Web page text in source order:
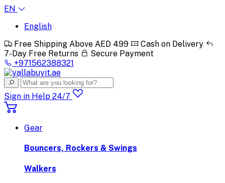
EN
English
Free Shipping Above AED 499
Cash on Delivery
7-Day Free Returns
Secure Payment
+971562388321
Sign in Help 24/7
Gear
Bouncers, Rockers & Swings
Walkers